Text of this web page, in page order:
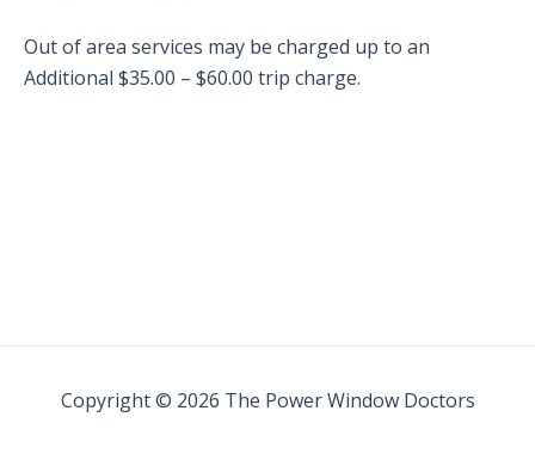
Out of area services may be charged up to an
Additional $35.00 – $60.00 trip charge.
Copyright © 2026 The Power Window Doctors